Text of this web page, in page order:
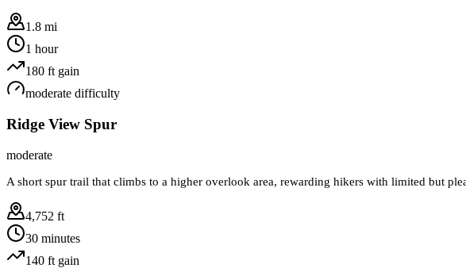
1.8 mi
1 hour
180 ft gain
moderate difficulty
Ridge View Spur
moderate
A short spur trail that climbs to a higher overlook area, rewarding hikers with limited but
4,752 ft
30 minutes
140 ft gain